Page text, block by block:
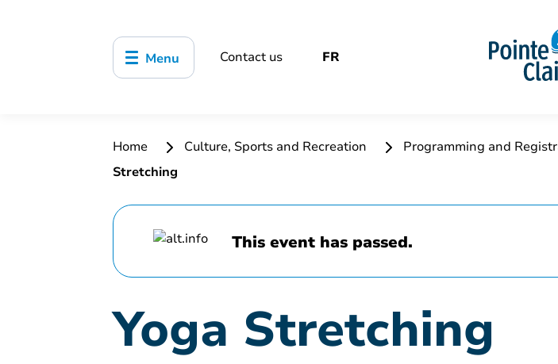
Menu Contact us FR
Home Culture, Sports and Recreation Programming and
Stretching
This event has passed.
Yoga Stretching